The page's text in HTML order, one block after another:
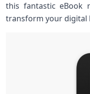
this fantastic eBook
transform your digital